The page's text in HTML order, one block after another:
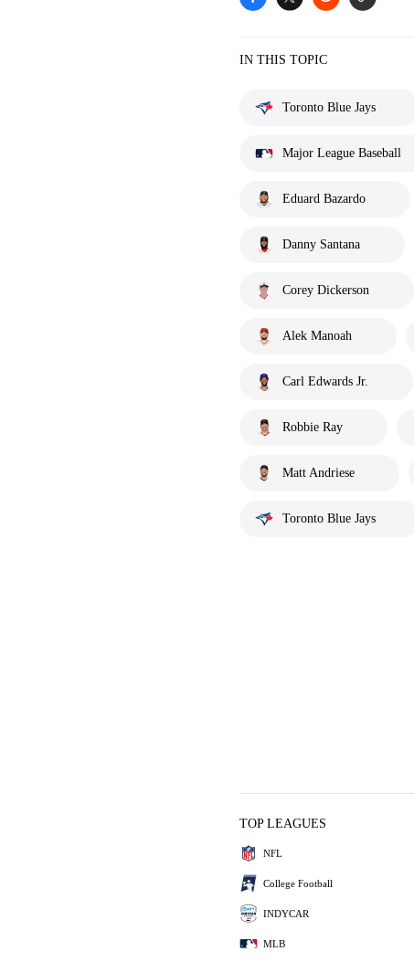
IN THIS TOPIC
Toronto Blue Jays
Major League Baseball
Eduard Bazardo
Danny Santana
Corey Dickerson
Alek Manoah
Carl Edwards Jr.
Robbie Ray
Matt Andriese
Toronto Blue Jays
TOP LEAGUES
NFL
College Football
INDYCAR
MLB